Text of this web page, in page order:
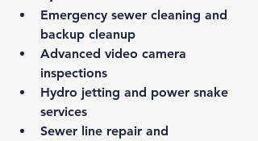
Emergency sewer cleaning and
backup cleanup
Advanced video camera
inspections
Hydro jetting and power snake
services
Sewer line repair and